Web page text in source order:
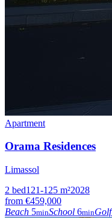
Apartment
Orama Residences
Limassol
2 bed121-125 m²2028
from €459,000
Beach 5minSchool 6minGolf